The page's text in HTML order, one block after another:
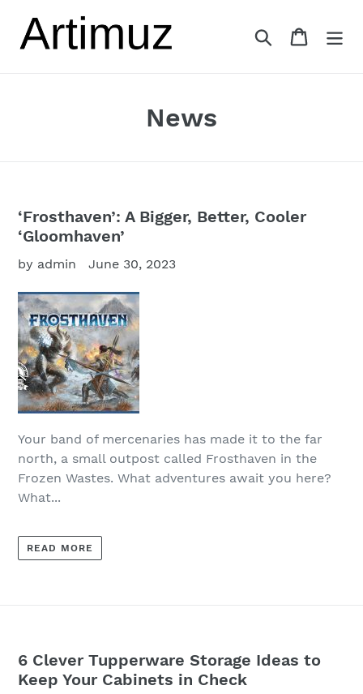
content
Search Cart
News
‘Frosthaven’: A Bigger, Better, Cooler
‘Gloomhaven’
by admin June 30, 2023
Your band of mercenaries has made it to the far
north, a small outpost called Frosthaven in the
Frozen Wastes. What adventures await you here?
What...
READ MORE
6 Clever Tupperware Storage Ideas to
Keep Your Cabinets in Check